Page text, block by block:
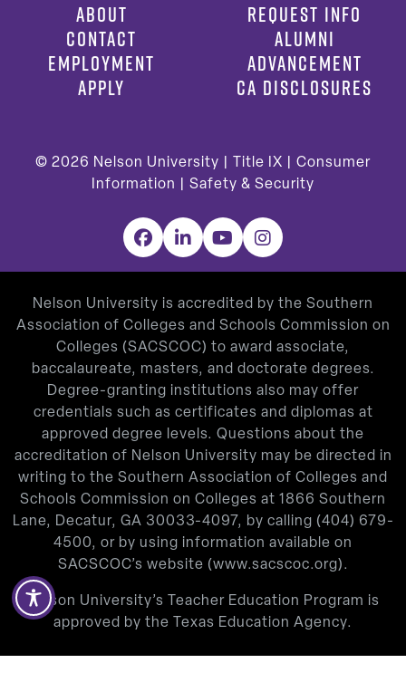
ABOUT
CONTACT
EMPLOYMENT
APPLY
REQUEST INFO
ALUMNI
ADVANCEMENT
CA DISCLOSURES
© 2026 Nelson University | Title IX
Consumer
Information
Safety & Security
Facebook
LinkedInYouTubeInstagram
Nelson University is accredited by the Southern
Association of Colleges and Schools Commission on
Colleges (SACSCOC) to award associate,
baccalaureate, masters, and doctorate degrees.
Degree-granting institutions also may offer
credentials such as certificates and diplomas at
approved degree levels. Questions about the
accreditation of Nelson University may be directed in
writing to the Southern Association of Colleges and
Schools Commission on Colleges at 1866 Southern
Lane, Decatur, GA 30033-4097, by calling (404) 679-
4500, or by using information available on
SACSCOC’s website (www.sacscoc.org).
Nelson University’s Teacher Education Program is
approved by the Texas Education Agency.